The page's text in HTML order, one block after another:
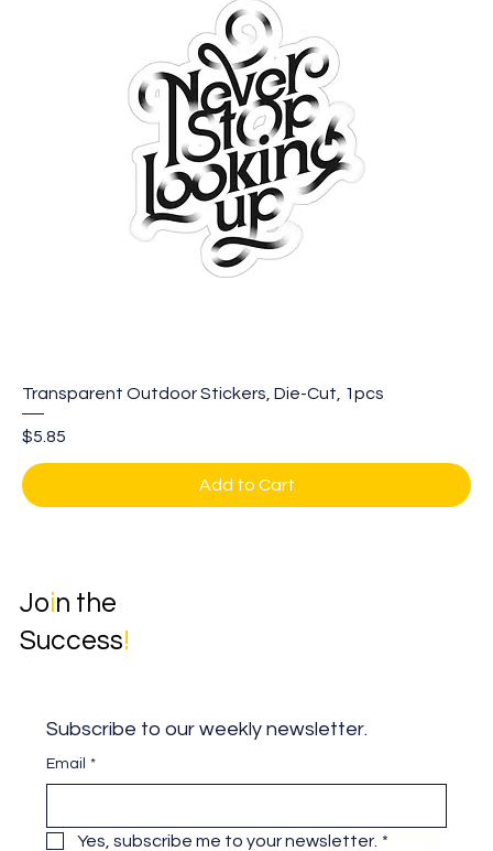
Transparent Outdoor Stickers, Die-Cut, 1pcs
Price
$5.85
Add to Cart
Join the
Success!
Subscribe to our weekly newsletter.
Email *
Yes, subscribe me to your newsletter. *